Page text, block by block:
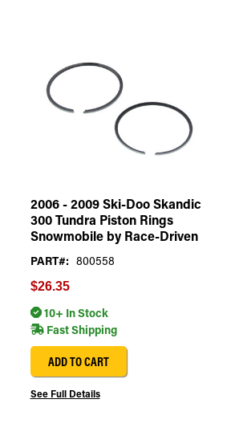
2006 - 2009 Ski-Doo Skandic
300 Tundra Piston Rings
Snowmobile by Race-Driven
PART#: 800558
$26.35
10+ In Stock
Fast Shipping
ADD TO CART
See Full Details